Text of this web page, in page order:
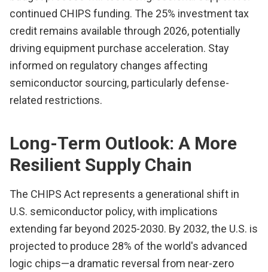
continued CHIPS funding. The 25% investment tax
credit remains available through 2026, potentially
driving equipment purchase acceleration. Stay
informed on regulatory changes affecting
semiconductor sourcing, particularly defense-
related restrictions.
Long-Term Outlook: A More
Resilient Supply Chain
The CHIPS Act represents a generational shift in
U.S. semiconductor policy, with implications
extending far beyond 2025-2030. By 2032, the U.S. is
projected to produce 28% of the world's advanced
logic chips—a dramatic reversal from near-zero